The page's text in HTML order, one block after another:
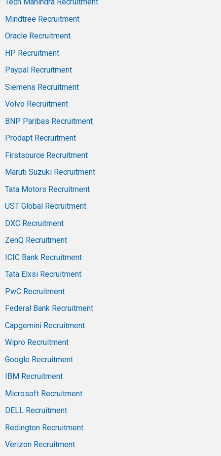
Mindtree Recruitment
Oracle Recruitment
HP Recruitment
Paypal Recruitment
Siemens Recruitment
Volvo Recruitment
BNP Paribas Recruitment
Prodapt Recruitment
Firstsource Recruitment
Maruti Suzuki Recruitment
Tata Motors Recruitment
UST Global Recruitment
DXC Recruitment
ZenQ Recruitment
ICIC Bank Recruitment
Tata Elxsi Recruitment
PwC Recruitment
Federal Bank Recruitment
Capgemini Recruitment
Wipro Recruitment
Google Recruitment
IBM Recruitment
Microsoft Recruitment
DELL Recruitment
Redington Recruitment
Verizon Recruitment